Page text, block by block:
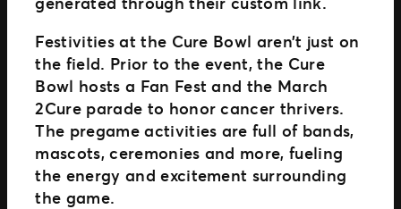
Festivities at the Cure Bowl aren’t just on
the field. Prior to the event, the Cure
Bowl hosts a Fan Fest and the March
2Cure parade to honor cancer thrivers.
The pregame activities are full of bands,
mascots, ceremonies and more, fueling
the energy and excitement surrounding
the game.